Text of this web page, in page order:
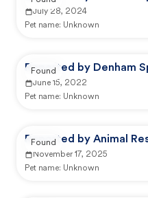
July 28, 2024
Pet name: Unknown
Reported by Denham
June 15, 2022
Pet name: Unknown
Found
Reported by Animal
November 17, 2025
Pet name: Unknown
Found